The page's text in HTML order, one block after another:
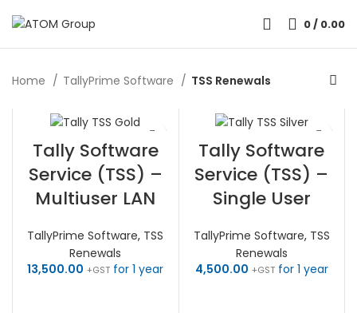
0/ 0.00
Home TallyPrime Software TSS Renewals
Tally Software
Service (TSS) –
Multiuser LAN
TallyPrime Software, TSS
Renewals
13,500.00 +GST for 1 year
Tally Software
Service (TSS) –
Single User
TallyPrime Software, TSS
Renewals
4,500.00 +GST for 1 year